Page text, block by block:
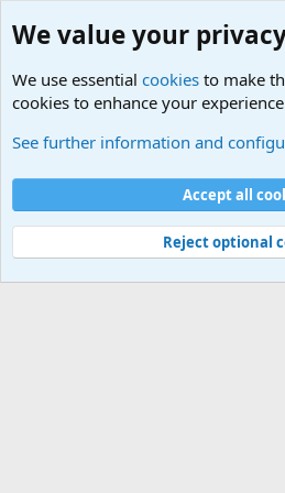
Cookies
Contact us
Terms and rules Privacy
©
Military Quotes and Mottos
We value your
We use essential cookies to make
cookies to enhance your
See further information and
Accept all
Reject optional